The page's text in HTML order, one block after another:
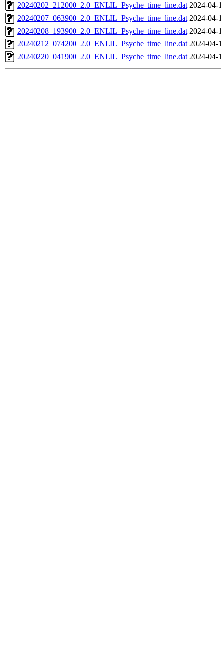
20240202_212000_2.0_ENLIL_Psyche_time_line.dat 2024-04-
20240207_063900_2.0_ENLIL_Psyche_time_line.dat 2024-04-
20240208_193900_2.0_ENLIL_Psyche_time_line.dat 2024-04-
20240212_074200_2.0_ENLIL_Psyche_time_line.dat 2024-04-
20240220_041900_2.0_ENLIL_Psyche_time_line.dat 2024-04-